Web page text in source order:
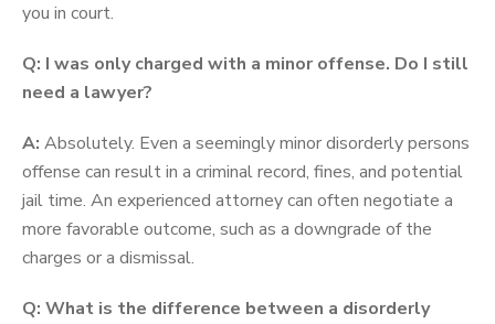
you in court.
Q: I was only charged with a minor offense. Do I still
need a lawyer?
A: Absolutely. Even a seemingly minor disorderly persons
offense can result in a criminal record, fines, and potential
jail time. An experienced attorney can often negotiate a
more favorable outcome, such as a downgrade of the
charges or a dismissal.
Q: What is the difference between a disorderly